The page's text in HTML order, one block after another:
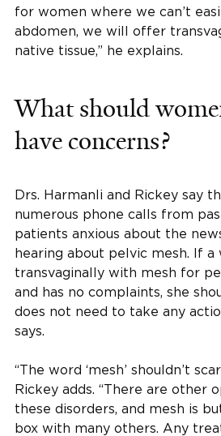
for women where we can’t
abdomen, we will offer
native tissue,” he explains.
What should
have concerns?
Drs. Harmanli and Rickey say
numerous phone calls from
patients anxious about the
hearing about pelvic mesh. If
transvaginally with mesh for
and has no complaints, she
does not need to take any
says.
“The word ‘mesh’ shouldn’t
Rickey adds. “There are other
these disorders, and mesh is
box with many others. Any